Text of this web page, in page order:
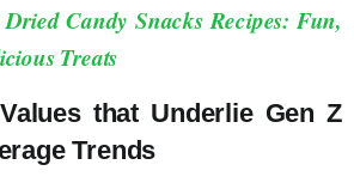
Dried Candy Snacks Recipes: Fun,
Treats
that Underlie Gen Z
Trends